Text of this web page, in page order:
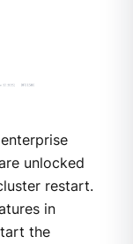
unlocked
restart.
in
the